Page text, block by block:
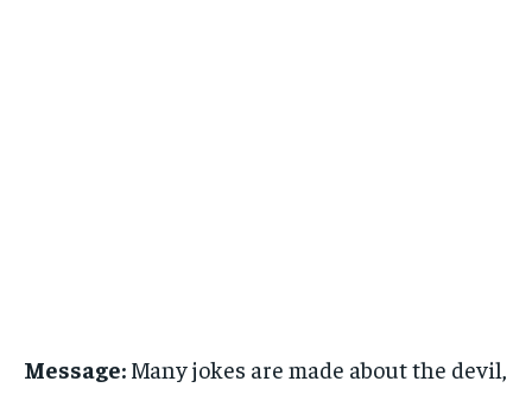
Message: Many jokes are made about the devil,